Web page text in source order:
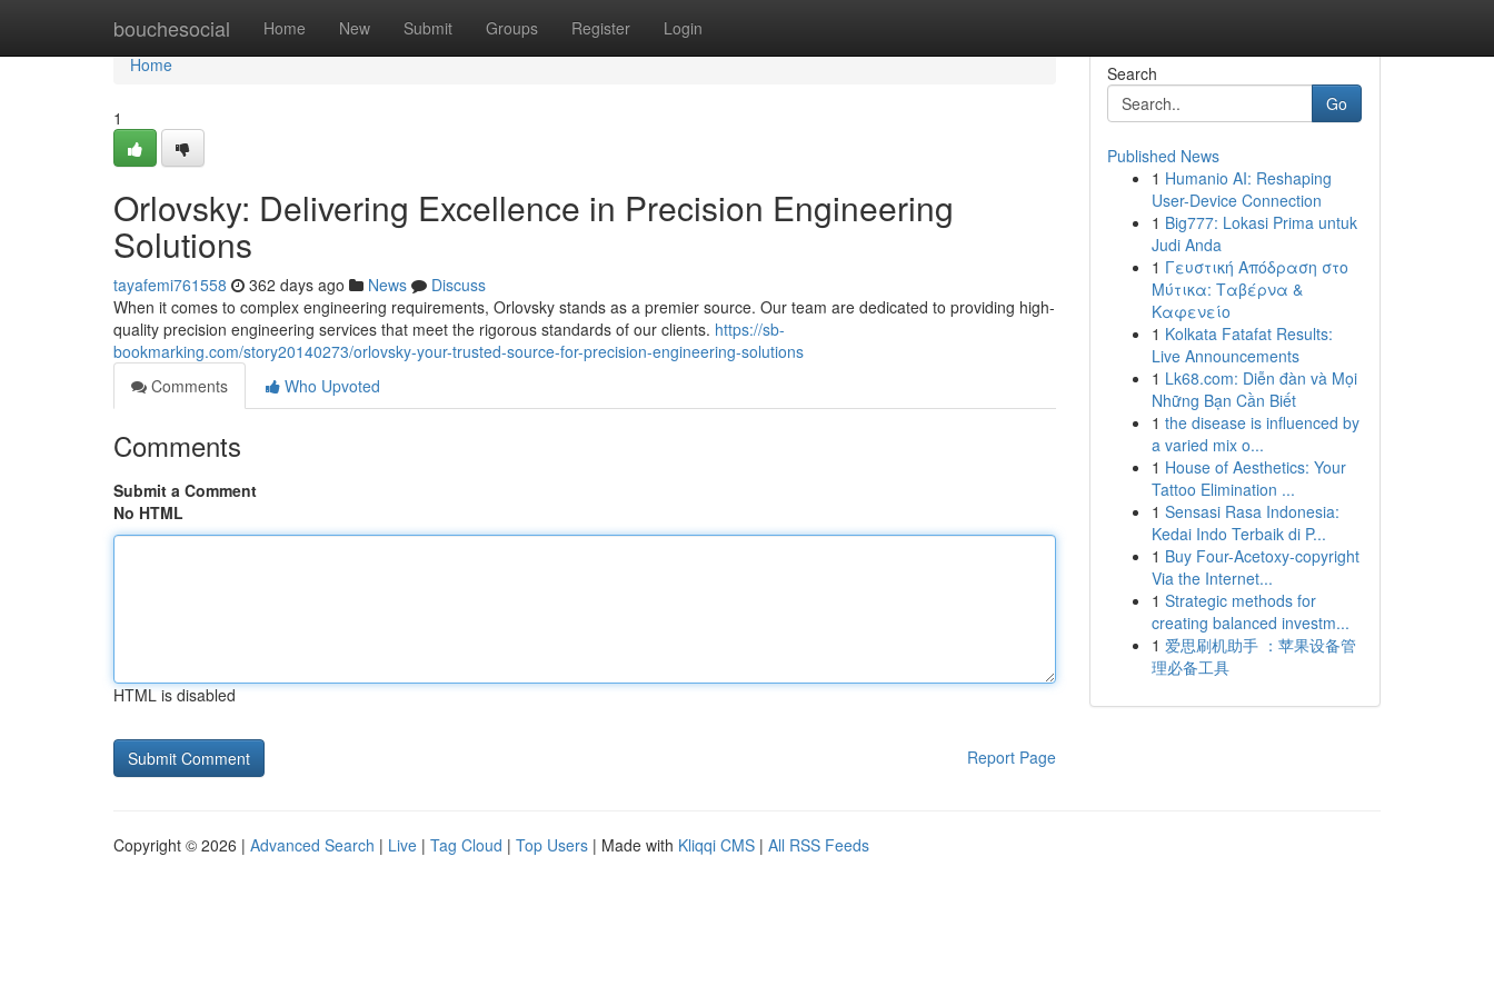
bouchesocial Home New Submit Groups Register Login
Home
Home
1
Orlovsky: Delivering Excellence in Precision Engineering
Solutions
tayafemi761558 362 days ago News
Discuss
When it comes to complex engineering requirements, Orlovsky stands as a premier source. Our team are dedicated to providing high-
quality precision engineering services that meet the rigorous standards of our clients. https://sb-
bookmarking.com/story20140273/orlovsky-your-trusted-source-for-precision-engineering-solutions
Comments
Who Upvoted
Comments
Submit a Comment
No HTML
HTML is disabled
Report Page
Search
Go
Published News
1 Humanio AI: Reshaping
User-Device Connection
1 Big777: Lokasi Prima untuk
Judi Anda
1 Γευστική Απόδραση στο
Μύτικα: Ταβέρνα &
Καφενείο
1 Kolkata Fatafat Results:
Live Announcements
1 Lk68.com: Diễn đàn và Mọi
Những Bạn Cần Biết
1 the disease is influenced by
a varied mix o...
1 House of Aesthetics: Your
Tattoo Elimination ...
1 Sensasi Rasa Indonesia:
Kedai Indo Terbaik di P...
1 Buy Four-Acetoxy-copyright
Via the Internet...
1 Strategic methods for
creating balanced investm...
1 爱思刷机助手 ：苹果设备管
理必备工具
Copyright © 2026 | Advanced Search | Live | Tag Cloud | Top Users | Made with Kliqqi CMS | All RSS Feeds